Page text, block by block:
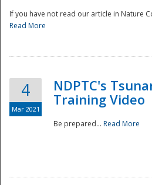
If you have not read our article in Nature
Read More
4
Mar 2021
NDPTC's
Training Video
Be prepared... Read More